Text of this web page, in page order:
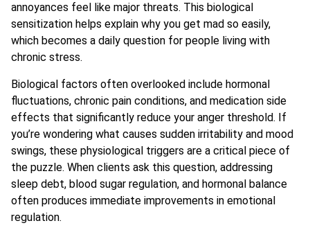
annoyances feel like major threats. This biological
sensitization helps explain why you get mad so easily,
which becomes a daily question for people living with
chronic stress.
Biological factors often overlooked include hormonal
fluctuations, chronic pain conditions, and medication side
effects that significantly reduce your anger threshold. If
you’re wondering what causes sudden irritability and mood
swings, these physiological triggers are a critical piece of
the puzzle. When clients ask this question, addressing
sleep debt, blood sugar regulation, and hormonal balance
often produces immediate improvements in emotional
regulation.